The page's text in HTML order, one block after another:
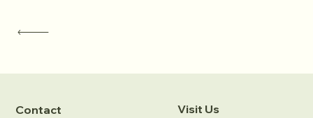
Contact Visit Us